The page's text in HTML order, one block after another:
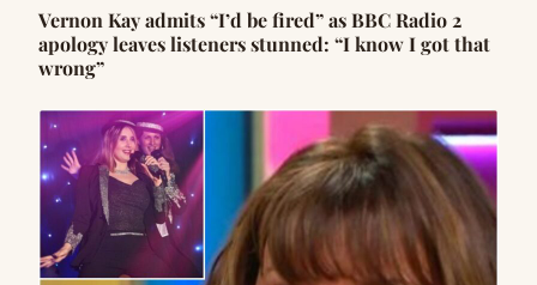
Vernon Kay admits “I’d be fired” as BBC Radio 2
apology leaves listeners stunned: “I know I got that
wrong”